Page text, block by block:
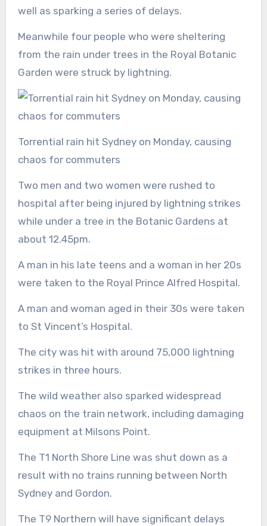
well as sparking a series of delays.
Meanwhile four people who were sheltering
from the rain under trees in the Royal Botanic
Garden were struck by lightning.
Torrential rain hit Sydney on Monday, causing
chaos for commuters
Two men and two women were rushed to
hospital after being injured by lightning strikes
while under a tree in the Botanic Gardens at
about 12.45pm.
A man in his late teens and a woman in her 20s
were taken to the Royal Prince Alfred Hospital.
A man and woman aged in their 30s were taken
to St Vincent’s Hospital.
The city was hit with around 75,000 lightning
strikes in three hours.
The wild weather also sparked widespread
chaos on the train network, including damaging
equipment at Milsons Point.
The T1 North Shore Line was shut down as a
result with no trains running between North
Sydney and Gordon.
The T9 Northern will have significant delays